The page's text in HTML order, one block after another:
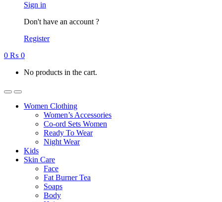
Sign in
Don't have an account ?
Register
0 ₨ 0
No products in the cart.
Women Clothing
Women’s Accessories
Co-ord Sets Women
Ready To Wear
Night Wear
Kids
Skin Care
Face
Fat Burner Tea
Soaps
Body